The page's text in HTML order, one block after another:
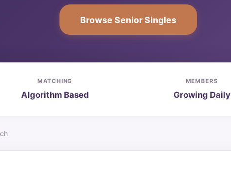
Browse Senior Singles
MATCHING
Algorithm Based
MEMBERS
Growing Daily